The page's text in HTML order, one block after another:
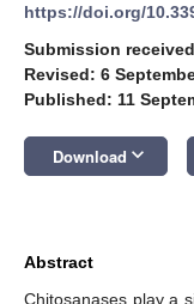
https://doi.org/
Submission
Revised: 6
Published: 11
Download keyboard_arrow_down
Abstract
Chitosanases play a